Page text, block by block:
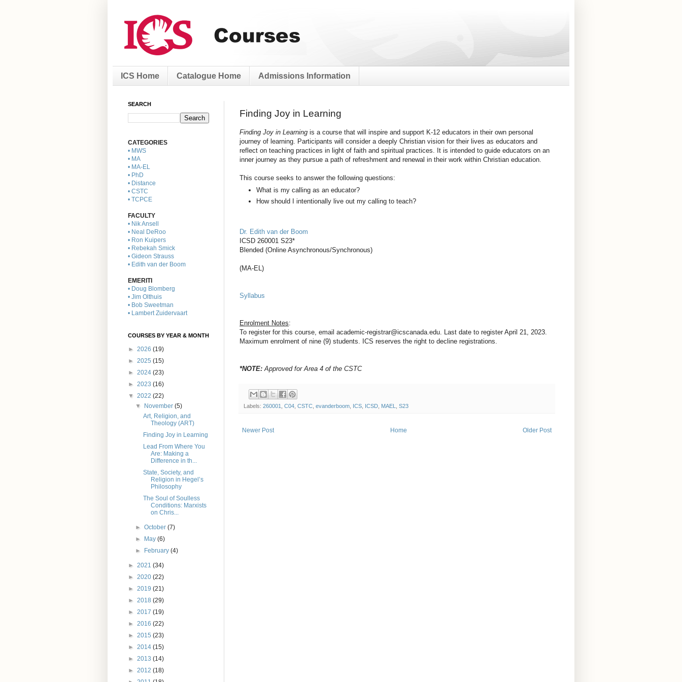
ICS Home Catalogue Home Admissions Information
Finding Joy in Learning
Finding Joy in Learning is a course that will inspire and support K-12 educators in their own personal
journey of learning. Participants will consider a deeply Christian vision for their lives as educators and
reflect on teaching practices in light of faith and spiritual practices. It is intended to guide educators on an
inner journey as they pursue a path of refreshment and renewal in their work within Christian education.
This course seeks to answer the following questions:
What is my calling as an educator?
How should I intentionally live out my calling to teach?
Dr. Edith van der Boom
ICSD 260001 S23*
Blended (Online Asynchronous/Synchronous)
(MA-EL)
Syllabus
Enrolment Notes:
To register for this course, email academic-registrar@icscanada.edu. Last date to register April 21, 2023.
Maximum enrolment of nine (9) students. ICS reserves the right to decline registrations.
*NOTE: Approved for Area 4 of the CSTC
Labels: 260001 C04 CSTC evanderboom ICS ICSD MAEL S23
Newer Post Older Post
Home
SEARCH
CATEGORIES
• MWS
• MA
• MA-EL
• PhD
• Distance
• CSTC
• TCPCE
FACULTY
• Nik Ansell
• Neal DeRoo
• Ron Kuipers
• Rebekah Smick
• Gideon Strauss
• Edith van der Boom
EMERITI
• Doug Blomberg
• Jim Olthuis
• Bob Sweetman
• Lambert Zuidervaart
COURSES BY YEAR & MONTH
► 2026 (19)
► 2025 (15)
► 2024 (23)
► 2023 (16)
▼ 2022 (22)
▼
November(5)
Art, Religion, and
Theology (ART)
Finding Joy in Learning
Lead From Where You
Are: Making a
Difference in th...
State, Society, and
Religion in Hegel’s
Philosophy
The Soul of Soulless
Conditions: Marxists
on Chris...
►October(7)
►
May(6)
►
February(4)
► 2021 (34)
► 2020 (22)
► 2019 (21)
► 2018 (29)
► 2017 (19)
► 2016 (22)
► 2015 (23)
► 2014 (15)
► 2013 (14)
► 2012 (18)